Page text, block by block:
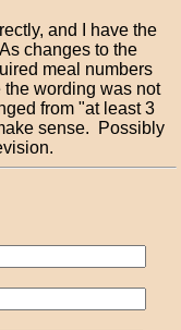
and I have the
changes to the
meal numbers
the wording was not
from "at least 3
sense. Possibly